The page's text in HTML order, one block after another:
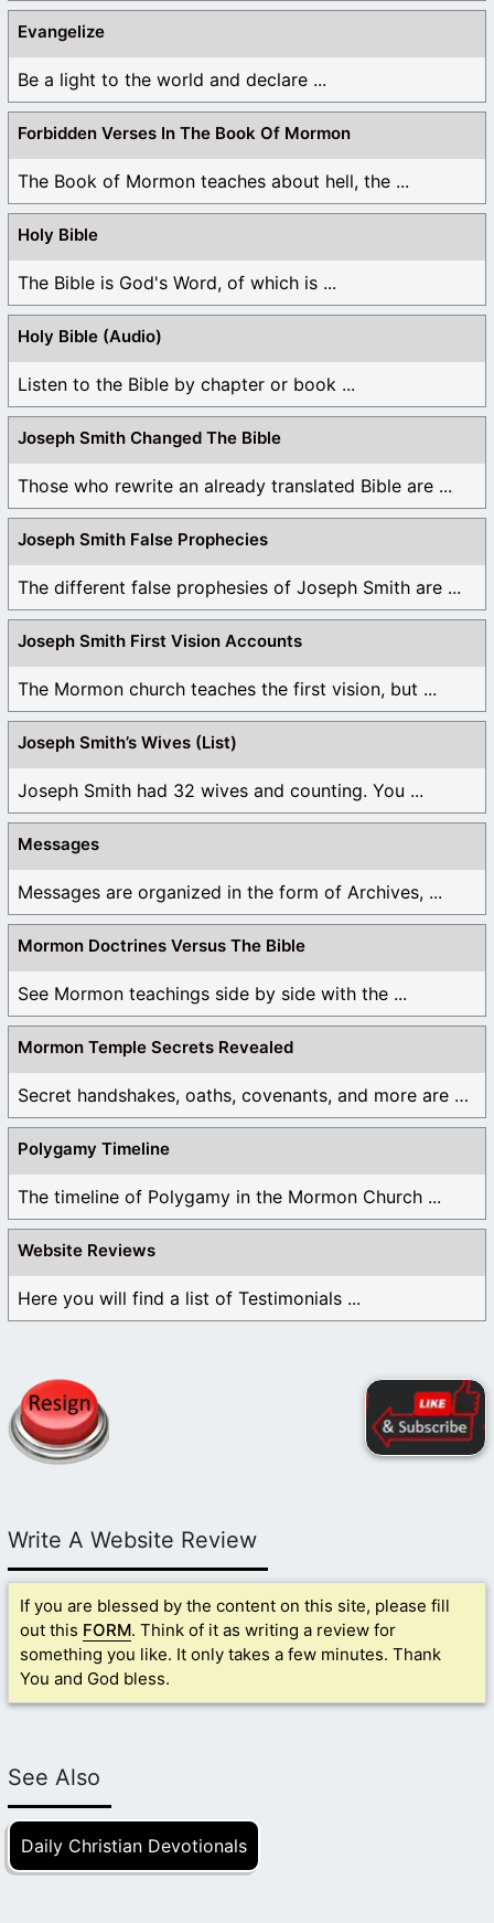
Evangelize
Be a light to the world and declare ...
Forbidden Verses In The Book Of Mormon
The Book of Mormon teaches about hell, the ...
Holy Bible
The Bible is God's Word, of which is ...
Holy Bible (Audio)
Listen to the Bible by chapter or book ...
Joseph Smith Changed The Bible
Those who rewrite an already translated Bible are ...
Joseph Smith False Prophecies
The different false prophesies of Joseph Smith are ...
Joseph Smith First Vision Accounts
The Mormon church teaches the first vision, but ...
Joseph Smith’s Wives (List)
Joseph Smith had 32 wives and counting. You ...
Messages
Messages are organized in the form of Archives, ...
Mormon Doctrines Versus The Bible
See Mormon teachings side by side with the ...
Mormon Temple Secrets Revealed
Secret handshakes, oaths, covenants, and more are all ...
Polygamy Timeline
The timeline of Polygamy in the Mormon Church ...
Website Reviews
Here you will find a list of Testimonials ...
Write A Website Review
If you are blessed by the content on this site, please fill
out this FORM. Think of it as writing a review for
something you like. It only takes a few minutes. Thank
You and God bless.
See Also
Daily Christian Devotionals